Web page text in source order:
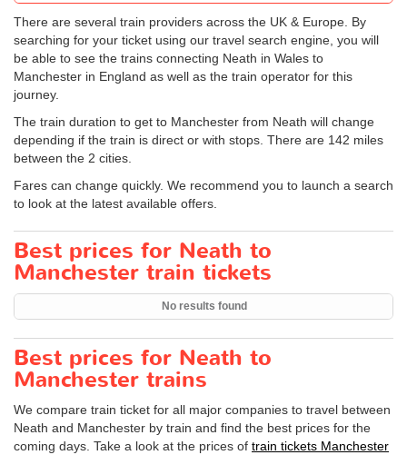
There are several train providers across the UK & Europe. By
searching for your ticket using our travel search engine, you will
be able to see the trains connecting Neath in Wales to
Manchester in England as well as the train operator for this
journey.
The train duration to get to Manchester from Neath will change
depending if the train is direct or with stops. There are 142 miles
between the 2 cities.
Fares can change quickly. We recommend you to launch a search
to look at the latest available offers.
Best prices for Neath to
Manchester train tickets
No results found
Best prices for Neath to
Manchester trains
We compare train ticket for all major companies to travel between
Neath and Manchester by train and find the best prices for the
coming days. Take a look at the prices of train tickets Manchester